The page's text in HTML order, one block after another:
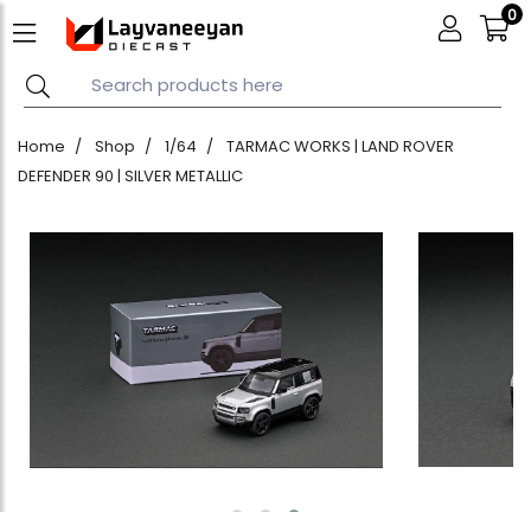
0
Home Shop 1/64
TARMAC WORKS | LAND ROVER
DEFENDER 90 | SILVER METALLIC